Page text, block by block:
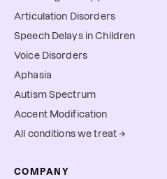
Articulation Disorders
Speech Delays in Children
Voice Disorders
Aphasia
Autism Spectrum
Accent Modification
All conditions we treat →
COMPANY